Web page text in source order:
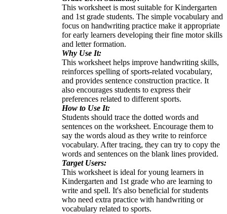
This worksheet is most suitable for Kindergarten
and 1st grade students. The simple vocabulary and
focus on handwriting practice make it appropriate
for early learners developing their fine motor skills
and letter formation.
Why Use It:
This worksheet helps improve handwriting skills,
reinforces spelling of sports-related vocabulary,
and provides sentence construction practice. It
also encourages students to express their
preferences related to different sports.
How to Use It:
Students should trace the dotted words and
sentences on the worksheet. Encourage them to
say the words aloud as they write to reinforce
vocabulary. After tracing, they can try to copy the
words and sentences on the blank lines provided.
Target Users:
This worksheet is ideal for young learners in
Kindergarten and 1st grade who are learning to
write and spell. It's also beneficial for students
who need extra practice with handwriting or
vocabulary related to sports.